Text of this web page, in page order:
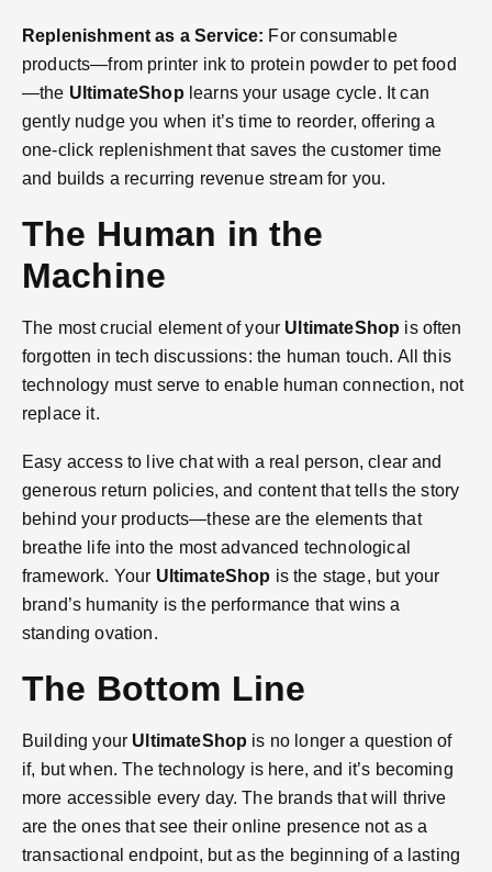
Replenishment as a Service: For consumable
products—from printer ink to protein powder to pet food
—the UltimateShop learns your usage cycle. It can
gently nudge you when it’s time to reorder, offering a
one-click replenishment that saves the customer time
and builds a recurring revenue stream for you.
The Human in the
Machine
The most crucial element of your UltimateShop is often
forgotten in tech discussions: the human touch. All this
technology must serve to enable human connection, not
replace it.
Easy access to live chat with a real person, clear and
generous return policies, and content that tells the story
behind your products—these are the elements that
breathe life into the most advanced technological
framework. Your UltimateShop is the stage, but your
brand’s humanity is the performance that wins a
standing ovation.
The Bottom Line
Building your UltimateShop is no longer a question of
if, but when. The technology is here, and it’s becoming
more accessible every day. The brands that will thrive
are the ones that see their online presence not as a
transactional endpoint, but as the beginning of a lasting